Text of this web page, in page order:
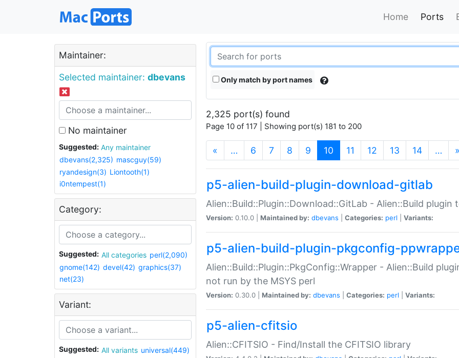
Home Ports
Maintainer:
Selected maintainer: dbevans
No maintainer
Suggested:
Any maintainer
dbevans(2,325) mascguy(59)
ryandesign(3) Liontooth(1)
i0ntempest(1)
Category:
Suggested: All categories perl(2,090)
gnome(142) devel(42) graphics(37)
net(23)
Variant:
Suggested: All variants universal(449)
Only match by port names
2,325 port(s) found
Page 10 of 117 | Showing port(s) 181 to 200
« … 6 7 8 9 10 (current)
11 12 13 14 … »
p5-alien-build-plugin-download-gitlab
Alien::Build::Plugin::Download::GitLab - Alien::Build
Version: 0.10.0 | Maintained by: dbevans Categories: perl Variants:
p5-alien-build-plugin-pkgconfig-
Alien::Build::Plugin::PkgConfig::Wrapper - Alien::Build
not run by the MSYS perl
Version: 0.30.0 | Maintained by: dbevans Categories: perl Variants:
p5-alien-cfitsio
Alien::CFITSIO - Find/Install the CFITSIO library